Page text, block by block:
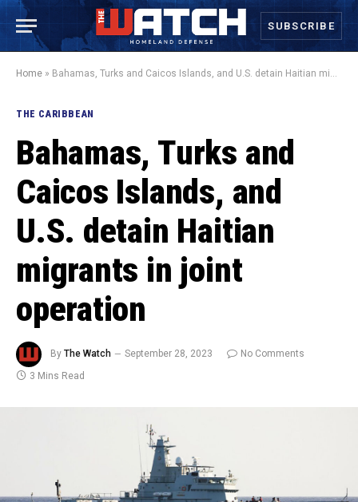
SUBSCRIBE
Home » Bahamas, Turks and Caicos Islands, and U.S. detain Haitian migrants in joint operation
THE CARIBBEAN
Bahamas, Turks and
Caicos Islands, and
U.S. detain Haitian
migrants in joint
operation
By The Watch September 28, 2023
No Comments
3 Mins Read